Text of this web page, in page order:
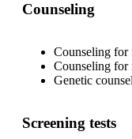
Counseling
Counseling for
Counseling for
Genetic
Screening tests